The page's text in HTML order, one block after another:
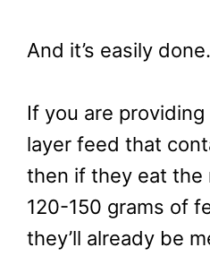
And it’s easily done.
If you are
layer feed that
then if they eat the
120-150 grams of
they’ll already be